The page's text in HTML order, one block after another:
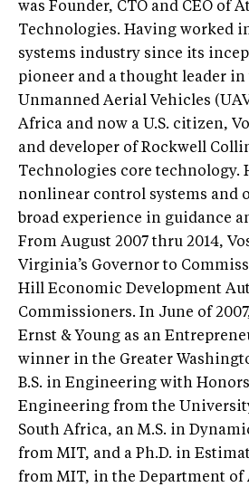
was Founder, CTO and CEO of
Technologies. Having worked
systems industry since its
pioneer and a thought leader in
Unmanned Aerial Vehicles
Africa and now a U.S. citizen,
and developer of Rockwell
Technologies core technology.
nonlinear control systems and
broad experience in guidance
From August 2007 thru 2014,
Virginia’s Governor to
Hill Economic Development
Commissioners. In June of
Ernst & Young as an
winner in the Greater
B.S. in Engineering with
Engineering from the
South Africa, an M.S. in
from MIT, and a Ph.D. in
from MIT, in the Department of